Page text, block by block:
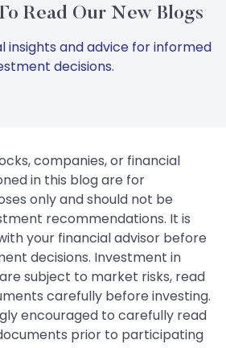
Read Our New Blogs
insights and advice for informed
decisions.
companies, or financial
in this blog are for
only and should not be
recommendations. It is
your financial advisor before
decisions. Investment in
subject to market risks, read
carefully before investing.
encouraged to carefully read
prior to participating